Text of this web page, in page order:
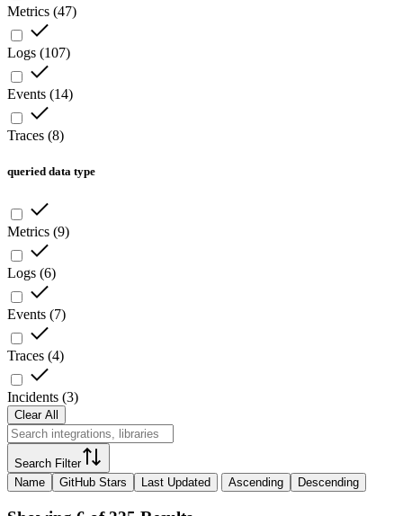
Metrics (47)
Logs (107)
Events (14)
Traces (8)
queried data type
Metrics (9)
Logs (6)
Events (7)
Traces (4)
Incidents (3)
Clear All
Search Filter
Name
GitHub Stars Last Updated Ascending Descending